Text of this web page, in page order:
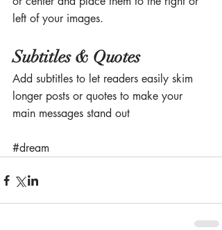
left of your images.
Subtitles & Quotes
Add subtitles to let readers easily skim
longer posts or quotes to make your
main messages stand out
#dream